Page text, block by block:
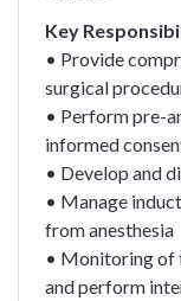
Key
• Provide
surgical
• Perform pre-
informed
• Develop and
• Manage
from anesthesia
• Monitoring of
and perform